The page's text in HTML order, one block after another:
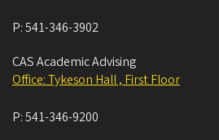
P:541-346-3902
CAS Academic Advising
Office: Tykeson Hall , First Floor
P:541-346-9200